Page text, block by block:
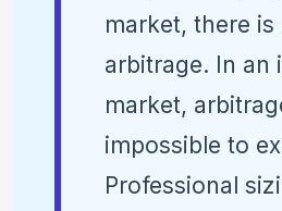
market, there is
arbitrage. In an
market,
impossible to
Professional